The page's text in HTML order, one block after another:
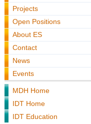
Projects
Open Positions
About ES
Contact
News
Events
MDH Home
IDT Home
IDT Education